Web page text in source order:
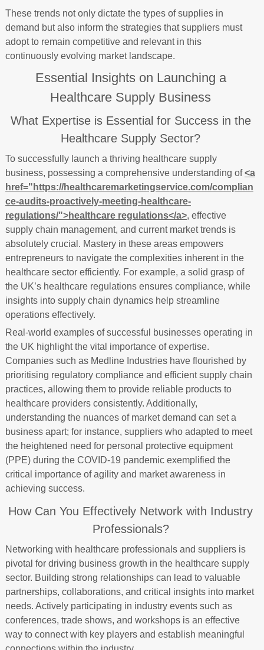
These trends not only dictate the types of supplies in
demand but also inform the strategies that suppliers must
adopt to remain competitive and relevant in this
continuously evolving market landscape.
Essential Insights on Launching a
Healthcare Supply Business
What Expertise is Essential for Success in the
Healthcare Supply Sector?
To successfully launch a thriving healthcare supply
business, possessing a comprehensive understanding of<a
href="https://healthcaremarketingservice.com/complian
ce-audits-proactively-meeting-healthcare-
regulations/">healthcare regulations</a>, effective
supply chain management, and current market trends is
absolutely crucial. Mastery in these areas empowers
entrepreneurs to navigate the complexities inherent in the
healthcare sector efficiently. For example, a solid grasp of
the UK’s healthcare regulations ensures compliance, while
insights into supply chain dynamics help streamline
operations effectively.
Real-world examples of successful businesses operating in
the UK highlight the vital importance of expertise.
Companies such as Medline Industries have flourished by
prioritising regulatory compliance and efficient supply chain
practices, allowing them to provide reliable products to
healthcare providers consistently. Additionally,
understanding the nuances of market demand can set a
business apart; for instance, suppliers who adapted to meet
the heightened need for personal protective equipment
(PPE) during the COVID-19 pandemic exemplified the
critical importance of agility and market awareness in
achieving success.
How Can You Effectively Network with Industry
Professionals?
Networking with healthcare professionals and suppliers is
pivotal for driving business growth in the healthcare supply
sector. Building strong relationships can lead to valuable
partnerships, collaborations, and critical insights into market
needs. Actively participating in industry events such as
conferences, trade shows, and workshops is an effective
way to connect with key players and establish meaningful